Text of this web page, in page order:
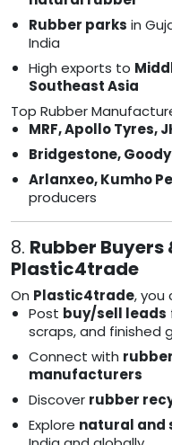
Rubber parks in
India
High exports to
Southeast Asia
Top Rubber
MRF, Apollo Tyres,
Bridgestone,
Arlanxeo, Kumho
producers
8. Rubber Buyers
Plastic4trade
On Plastic4trade, you
Post buy/sell leads
scraps, and finished
Connect with
manufacturers
Discover rubber
Explore natural and